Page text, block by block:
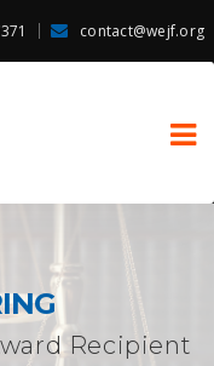
contact@wejf.org
Recipient